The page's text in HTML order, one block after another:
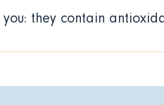
they contain